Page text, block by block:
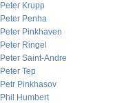
Peter Krupp
Peter Penha
Peter Pinkhaven
Peter Ringel
Peter Saint-Andre
Peter Tep
Petr Pinkhasov
Phil Humbert